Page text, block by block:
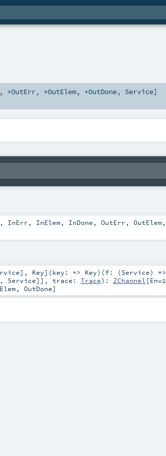
, +OutErr, +OutElem, +OutDone, Service]
, InErr , InElem, InDone , OutErr , OutElem,
] , Key] (key: => Key) (f: (Service) =>
, Service]] , trace: Trace) : ZChannel [Env1
, OutDone]